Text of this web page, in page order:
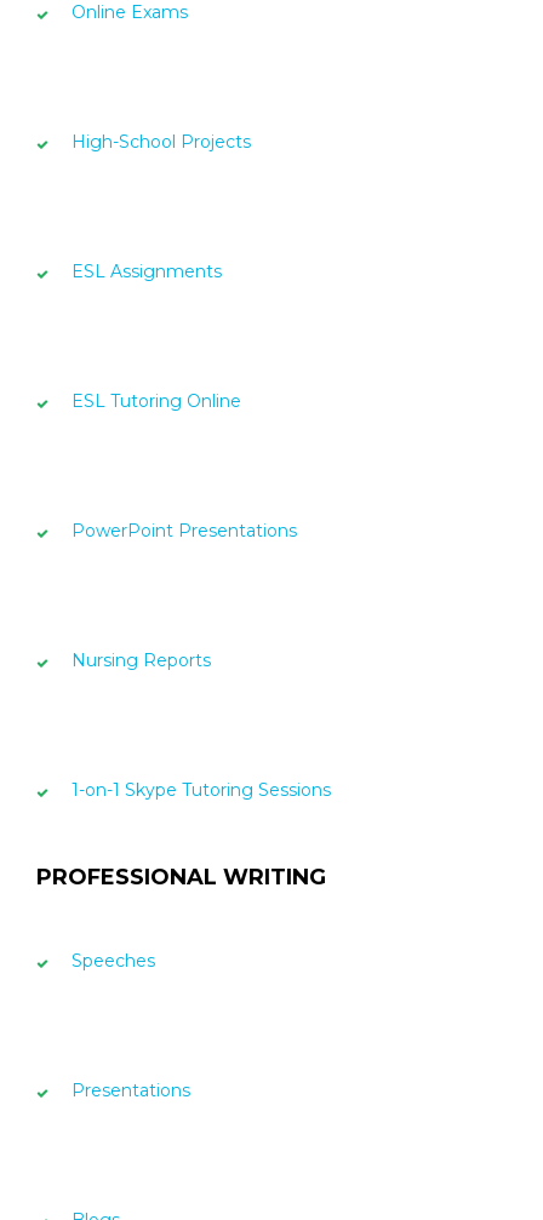
Online Exams
High-School Projects
ESL Assignments
ESL Tutoring Online
PowerPoint Presentations
Nursing Reports
1-on-1 Skype Tutoring Sessions
PROFESSIONAL WRITING
Speeches
Presentations